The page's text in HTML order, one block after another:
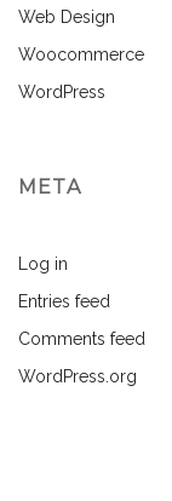
Web Design
Woocommerce
WordPress
META
Log in
Entries feed
Comments feed
WordPress.org